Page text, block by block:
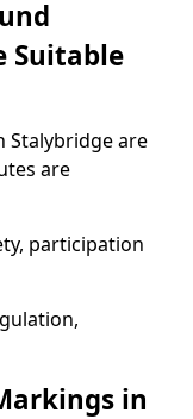
Suitable
Stalybridge are
are
participation
in